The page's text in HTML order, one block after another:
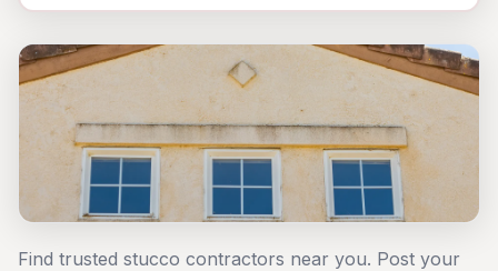
Find trusted stucco contractors near you. Post your